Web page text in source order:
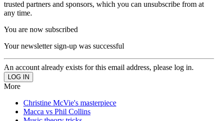
trusted partners and sponsors, which you can unsubscribe from at
any time.
You are now subscribed
Your newsletter sign-up was successful
An account already exists for this email address, please log in.
More
Christine McVie's masterpiece
Macca vs Phil Collins